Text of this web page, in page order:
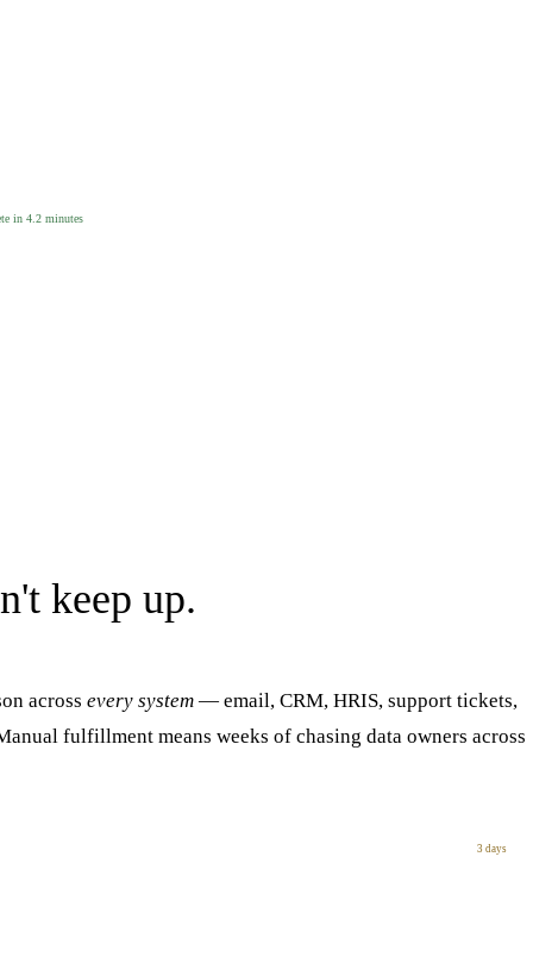
in 4.2 minutes
keep up.
across every system — email, CRM, HRIS, support tickets,
fulfillment means weeks of chasing data owners across
3 days